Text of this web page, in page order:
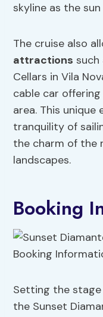
skyline as the
The cruise also
attractions such
Cellars in Vila
cable car
area. This
tranquility of
the charm of the
landscapes.
Booking
Setting the stage
the Sunset